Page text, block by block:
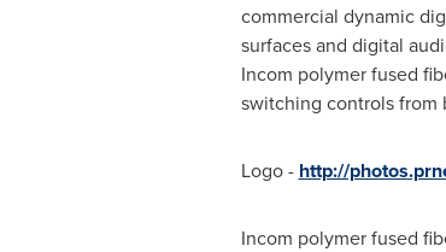
commercial dynamic
surfaces and digital
Incom polymer fused
switching controls from
Logo - http://
Incom polymer fused